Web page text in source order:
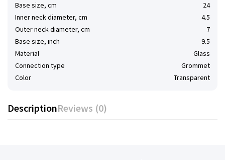
Base size, cm
24
Inner neck diameter, cm
4.5
Outer neck diameter, cm
7
Base size, inch
9.5
Material
Glass
Connection type
Grommet
Color
Transparent
DescriptionReviews (0)